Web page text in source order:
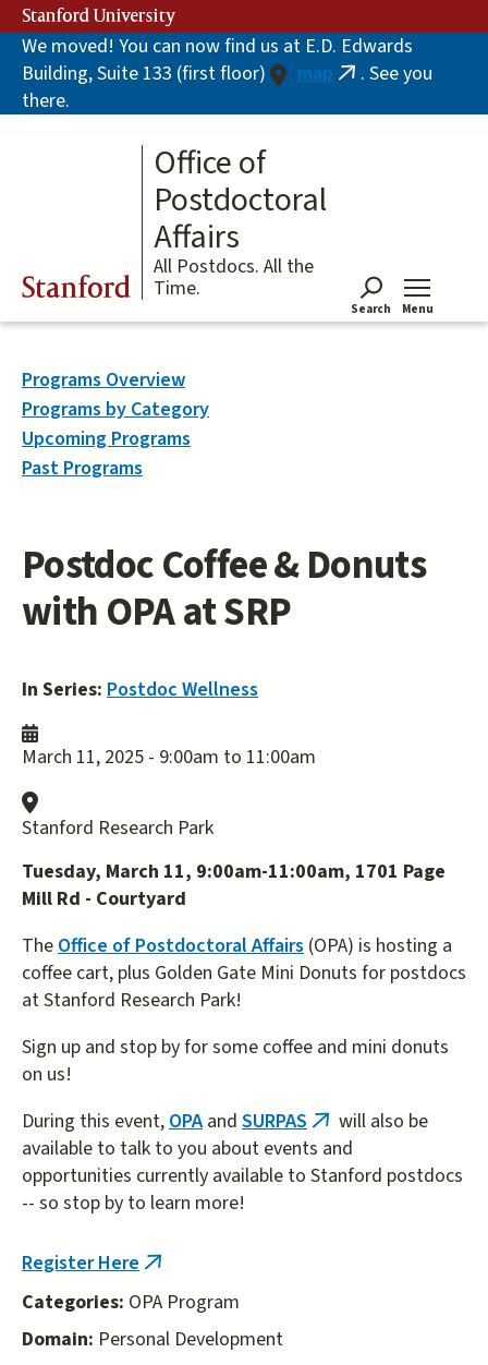
Skip
to
main
content
Stanford University
We moved! You can now find us at E.D. Edwards
Building, Suite 133 (first floor)
map (link. See you
there.
Stanford
Office of
Postdoctoral
Affairs
All Postdocs. All the
Time.
Search Menu
Postdoc Coffee & Donuts
with OPA at SRP
In Series: Postdoc Wellness
March 11, 2025 - 9:00am to 11:00am
Stanford Research Park
Tuesday, March 11, 9:00am-11:00am, 1701 Page
Mill Rd - Courtyard
TheOffice of Postdoctoral Affairs (OPA) is hosting a
coffee cart, plus Golden Gate Mini Donuts for postdocs
at Stanford Research Park!
Sign up and stop by for some coffee and mini donuts
on us!
During this event,OPAand SURPAS (link
is
external)
will also be
available to talk to you about events and
opportunities currently available to Stanford postdocs
-- so stop by to learn more!
Register Here (link
external)
Categories: OPA Program
Domain: Personal Development
Programs Overview
Programs by Category
Upcoming Programs
Past Programs